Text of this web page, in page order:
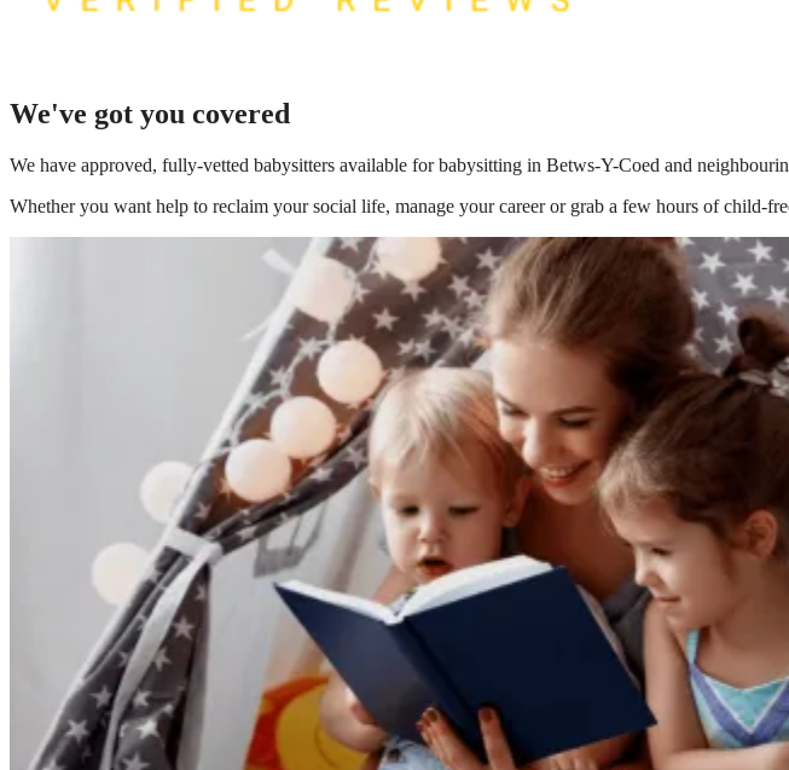
We've got you covered
We have approved, fully-vetted babysitters available for babysitting in Betws-Y-Coed and
Whether you want help to reclaim your social life, manage your career or grab a few hours of child-